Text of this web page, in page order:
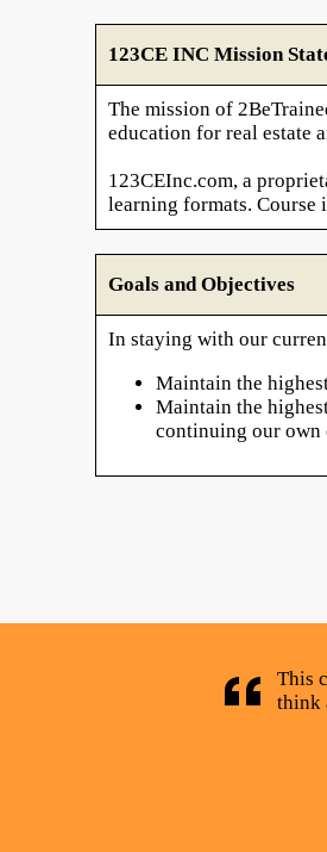
123CE INC Mission
The mission of
education for real estate
123CEInc.com, a
learning formats. Course
Goals and Objectives
In staying with our
Maintain the
Maintain the
continuing our own
This
think